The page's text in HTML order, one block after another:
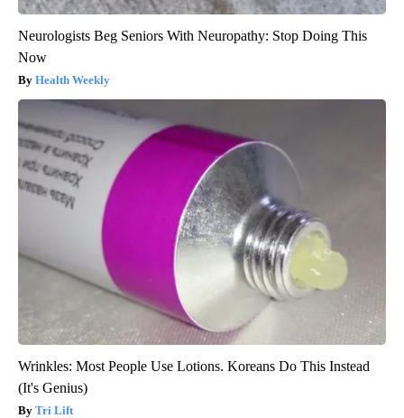
Neurologists Beg Seniors With Neuropathy: Stop Doing This
Now
Health Weekly
Wrinkles: Most People Use Lotions. Koreans Do This Instead
(It's Genius)
Tri Lift